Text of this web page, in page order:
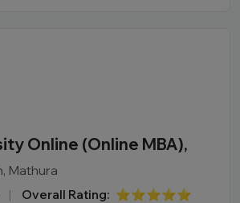
Online (Online MBA),
Mathura
| Overall Rating: ⭐⭐⭐⭐⭐